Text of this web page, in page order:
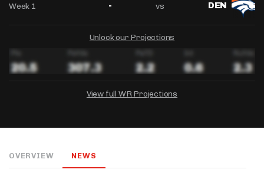
Week 1 - vs DEN
Unlock our Projections
View full WR Projections
Salary: - Week 1 Projection: - Ownership: -
Salary: - Week 1 Projection: - Ownership: -
OVERVIEW NEWS